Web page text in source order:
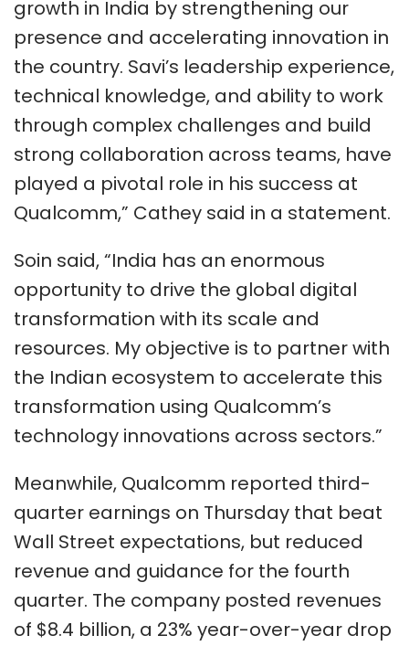
growth in India by strengthening our
presence and accelerating innovation in
the country. Savi’s leadership experience,
technical knowledge, and ability to work
through complex challenges and build
strong collaboration across teams, have
played a pivotal role in his success at
Qualcomm,” Cathey said in a statement.
Soin said, “India has an enormous
opportunity to drive the global digital
transformation with its scale and
resources. My objective is to partner with
the Indian ecosystem to accelerate this
transformation using Qualcomm’s
technology innovations across sectors.”
Meanwhile, Qualcomm reported third-
quarter earnings on Thursday that beat
Wall Street expectations, but reduced
revenue and guidance for the fourth
quarter. The company posted revenues
of $8.4 billion, a 23% year-over-year drop